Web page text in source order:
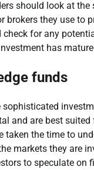
should look at the
brokers they use to
check for any
has
funds
sophisticated
and are best suited
taken the time to
markets they are
to speculate on